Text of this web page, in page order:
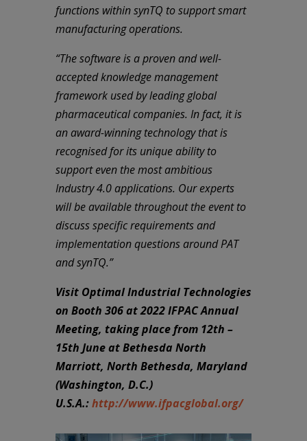
functions within synTQ to support smart
manufacturing operations.
“The software is a proven and well-
accepted knowledge management
framework used by leading global
pharmaceutical companies. In fact, it is
an award-winning technology that is
recognised for its unique ability to
support even the most ambitious
Industry 4.0 applications. Our experts
will be available throughout the event to
discuss specific requirements and
implementation questions around PAT
and synTQ.”
Visit Optimal Industrial Technologies
on Booth 306 at 2022 IFPAC Annual
Meeting, taking place from 12th –
15th June at Bethesda North
Marriott, North Bethesda, Maryland
(Washington, D.C.)
U.S.A.:http://www.ifpacglobal.org/